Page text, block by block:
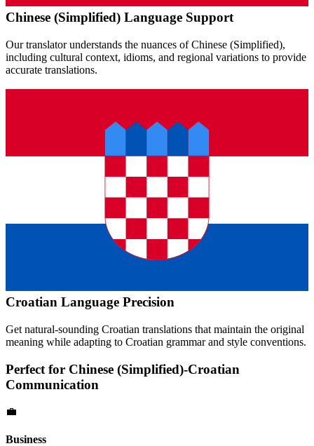
Chinese (Simplified) Language Support
Our translator understands the nuances ofChinese (Simplified),
including cultural context, idioms, and regional variations to provide
accurate translations.
Croatian Language Precision
Get natural-sounding Croatian translations that maintain the original
meaning while adapting to Croatian grammar and style conventions.
Perfect for Chinese (Simplified)-Croatian
Communication
💼
Business